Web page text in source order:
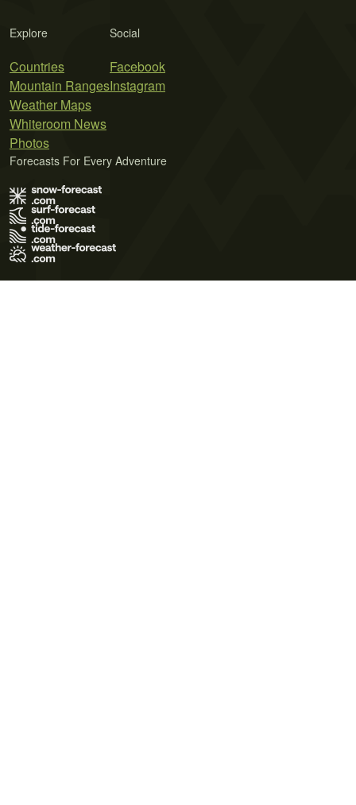
Explore
Countries
Mountain Ranges
Weather Maps
Whiteroom News
Photos
Social
Facebook
Instagram
Forecasts For Every Adventure